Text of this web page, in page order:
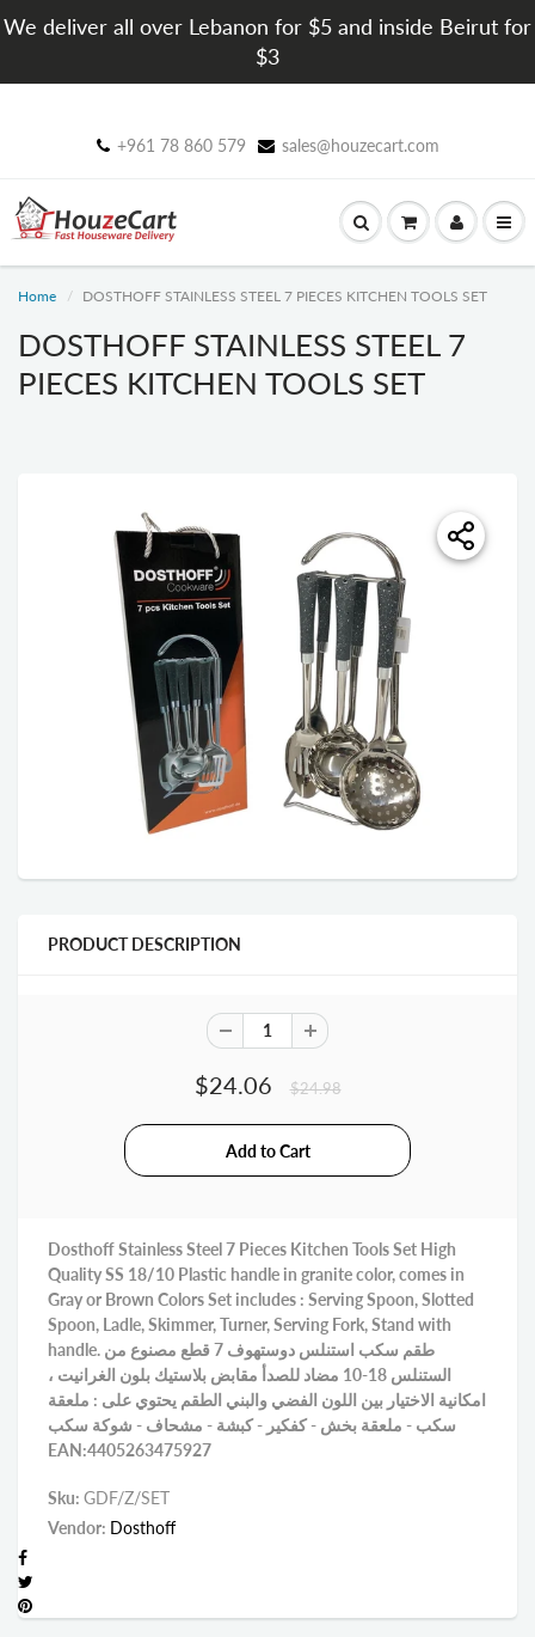
We deliver all over Lebanon for $5 and inside Beirut for
$3
+961 78 860 579 sales@houzecart.com
Home DOSTHOFF STAINLESS STEEL 7 PIECES KITCHEN TOOLS SET
DOSTHOFF STAINLESS STEEL 7
PIECES KITCHEN TOOLS SET
PRODUCT DESCRIPTION
$24.06 $24.98
Dosthoff Stainless Steel 7 Pieces Kitchen Tools Set High
Quality SS 18/10 Plastic handle in granite color, comes in
Gray or Brown Colors Set includes : Serving Spoon, Slotted
Spoon, Ladle, Skimmer, Turner, Serving Fork, Stand with
handle. طقم سكب استنلس دوستهوف 7 قطع مصنوع من
الستنلس 18-10 مضاد للصدأ مقابض بلاستيك بلون الغرانيت ،
امكانية الاختيار بين اللون الفضي والبني الطقم يحتوي على : ملعقة
سكب - ملعقة بخش - كفكير - كبشة - مشحاف - شوكة سكب
EAN:4405263475927
Sku: GDF/Z/SET
Vendor: Dosthoff